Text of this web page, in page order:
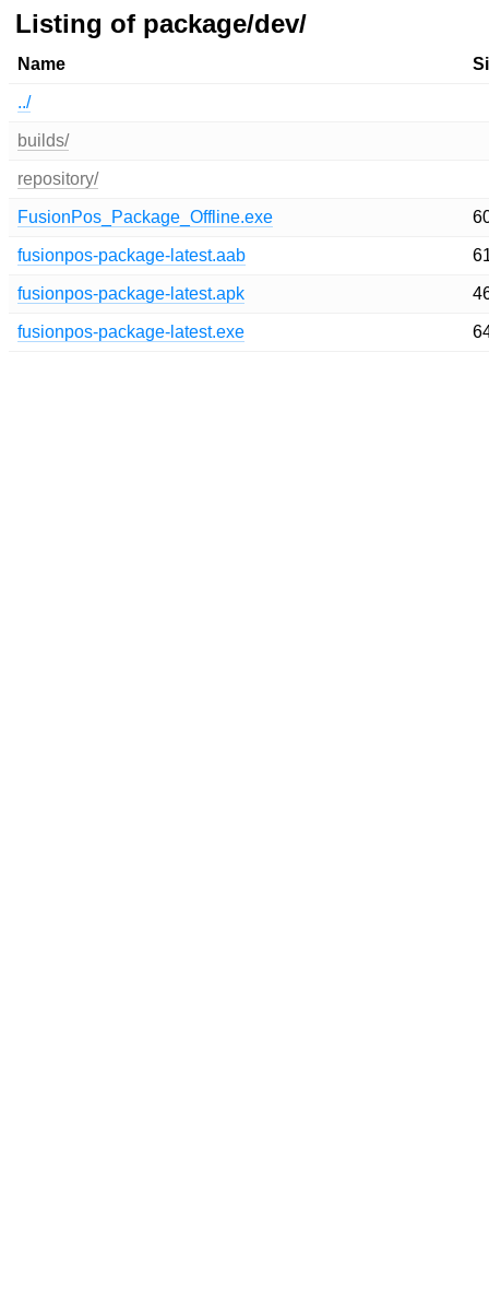
Listing of package/dev/
Name
../
builds/
repository/
FusionPos_Package_Offline.exe
fusionpos-package-latest.aab
fusionpos-package-latest.apk
fusionpos-package-latest.exe